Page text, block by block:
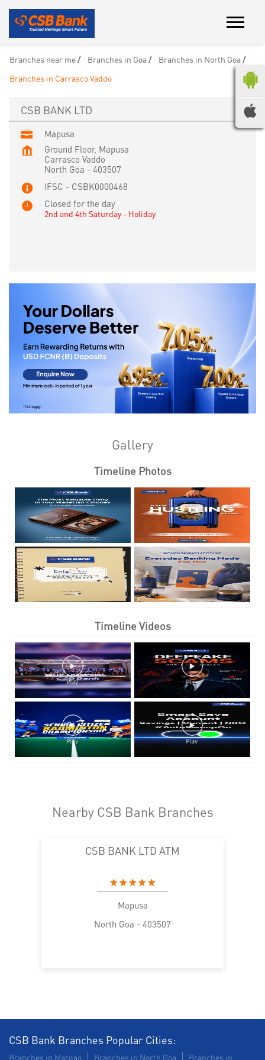
Branches near me Branches in Goa
Branches in North Goa
Branches in Carrasco Vaddo
CSB BANK LTD
Mapusa
Ground Floor, Mapusa
Carrasco Vaddo
North Goa - 403507
IFSC - CSBK0000468
Closed for the day
2nd and 4th Saturday - Holiday
Gallery
Timeline Photos
Timeline Videos
Nearby CSB Bank Branches
CSB BANK LTD ATM
Mapusa
North Goa - 403507
CSB Bank Branches Popular Cities:
Branches in Margao Branches in North Goa Branches in